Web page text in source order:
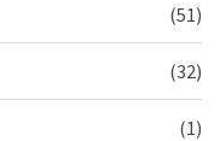
(51)
(32)
(1)